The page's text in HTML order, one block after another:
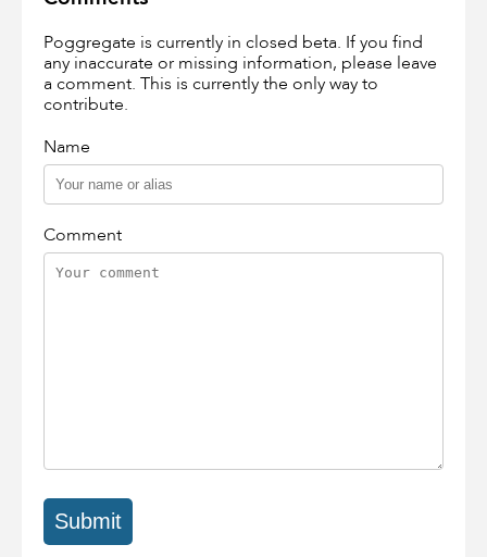
Poggregate is currently in closed beta. If you find
any inaccurate or missing information, please leave
a comment. This is currently the only way to
contribute.
Name
Comment